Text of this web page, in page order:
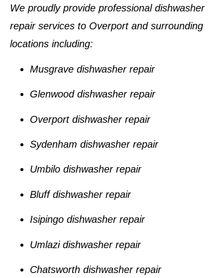
We proudly provide professional dishwasher
repair services to Overportand surrounding
locations including:
Musgrave dishwasher repair
Glenwood dishwasher repair
Overport dishwasher repair
Sydenham dishwasher repair
Umbilo dishwasher repair
Bluff dishwasher repair
Isipingo dishwasher repair
Umlazi dishwasher repair
Chatsworth dishwasher repair